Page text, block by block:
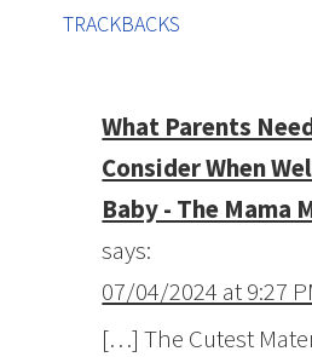
TRACKBACKS
What Parents
Consider When
Baby - The Mama
says:
07/04/2024 at 9:27
[…] The Cutest